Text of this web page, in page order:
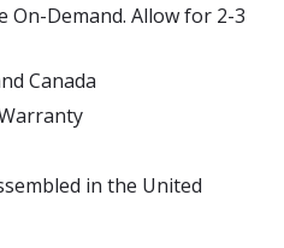
On-Demand. Allow for 2-3
Canada
in the United